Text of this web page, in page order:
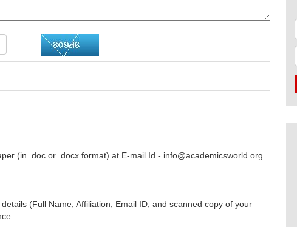
(in .doc or .docx format) at E-mail Id - info@academicsworld.org
(Full Name, Affiliation, Email ID, and scanned copy of your